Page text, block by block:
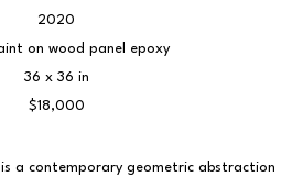
2020
on wood panel epoxy
36 x 36 in
$18,000
a contemporary geometric abstraction